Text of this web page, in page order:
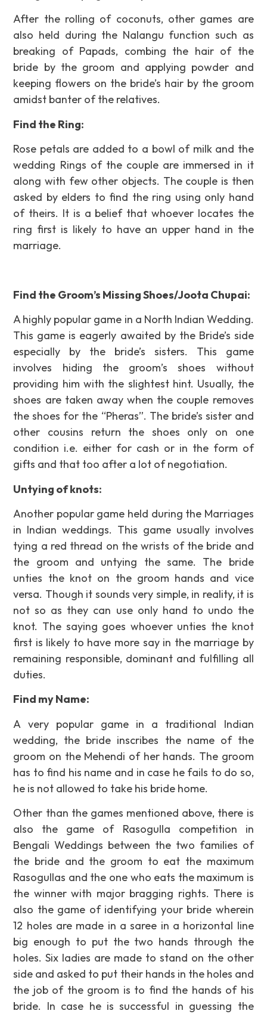
After the rolling of coconuts, other games are
also held during the Nalangu function such as
breaking of Papads, combing the hair of the
bride by the groom and applying powder and
keeping flowers on the bride’s hair by the groom
amidst banter of the relatives.
Find the Ring:
Rose petals are added to a bowl of milk and the
wedding Rings of the couple are immersed in it
along with few other objects. The couple is then
asked by elders to find the ring using only hand
of theirs. It is a belief that whoever locates the
ring first is likely to have an upper hand in the
marriage.
Find the Groom’s Missing Shoes/Joota Chupai:
A highly popular game in a North Indian Wedding.
This game is eagerly awaited by the Bride’s side
especially by the bride’s sisters. This game
involves hiding the groom’s shoes without
providing him with the slightest hint. Usually, the
shoes are taken away when the couple removes
the shoes for the “Pheras”. The bride’s sister and
other cousins return the shoes only on one
condition i.e. either for cash or in the form of
gifts and that too after a lot of negotiation.
Untying of knots:
Another popular game held during the Marriages
in Indian weddings. This game usually involves
tying a red thread on the wrists of the bride and
the groom and untying the same. The bride
unties the knot on the groom hands and vice
versa. Though it sounds very simple, in reality, it is
not so as they can use only hand to undo the
knot. The saying goes whoever unties the knot
first is likely to have more say in the marriage by
remaining responsible, dominant and fulfilling all
duties.
Find my Name:
A very popular game in a traditional Indian
wedding, the bride inscribes the name of the
groom on the Mehendi of her hands. The groom
has to find his name and in case he fails to do so,
he is not allowed to take his bride home.
Other than the games mentioned above, there is
also the game of Rasogulla competition in
Bengali Weddings between the two families of
the bride and the groom to eat the maximum
Rasogullas and the one who eats the maximum is
the winner with major bragging rights. There is
also the game of identifying your bride wherein
12 holes are made in a saree in a horizontal line
big enough to put the two hands through the
holes. Six ladies are made to stand on the other
side and asked to put their hands in the holes and
the job of the groom is to find the hands of his
bride. In case he is successful in guessing the